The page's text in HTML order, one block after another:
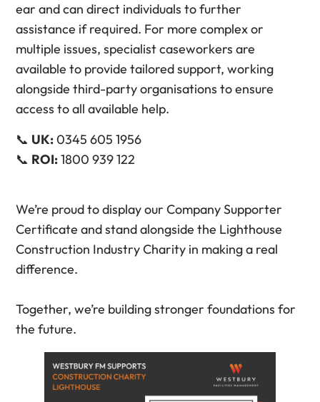
ear and can direct individuals to further
assistance if required. For more complex or
multiple issues, specialist caseworkers are
available to provide tailored support, working
alongside third-party organisations to ensure
access to all available help.
📞 UK:0345 605 1956
📞 ROI:1800 939 122
We’re proud to display our Company Supporter
Certificate and stand alongside the Lighthouse
Construction Industry Charity in making a real
difference.
Together, we’re building stronger foundations for
the future.